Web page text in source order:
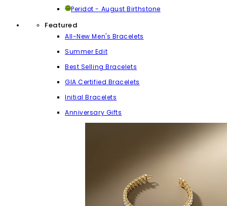
Peridot - August Birthstone
Featured
All-New Men's Bracelets
Summer Edit
Best Selling Bracelets
GIA Certified Bracelets
Initial Bracelets
Anniversary Gifts